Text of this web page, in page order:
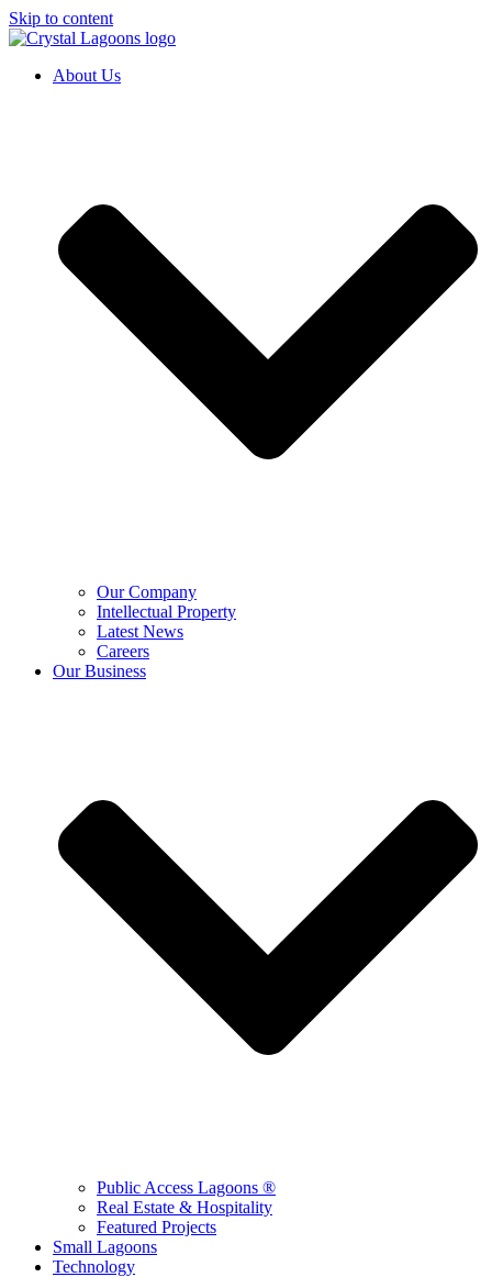
Skip to content
About Us
Our Company
Intellectual Property
Latest News
Careers
Our Business
Public Access Lagoons ®
Real Estate & Hospitality
Featured Projects
Small Lagoons
Technology